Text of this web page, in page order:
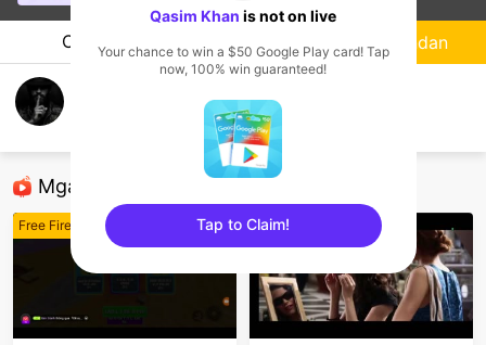
Chat Streamer
Mga Nirerekominda Na Mga Streamer
Free Fire Free Fire
Sundan
Qasim Khan is not on live
Your chance to win a $50 Google Play card! Tap
now, 100% win guaranteed!
Tap to Claim!